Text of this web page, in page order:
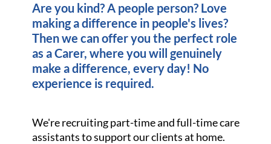
Are you kind? A people person? Love
making a difference in people's lives?
Then we can offer you the perfect role
as a Carer, where you will genuinely
make a difference, every day! No
experience is required.
We're recruiting part-time and full-time care
assistants to support our clients at home.